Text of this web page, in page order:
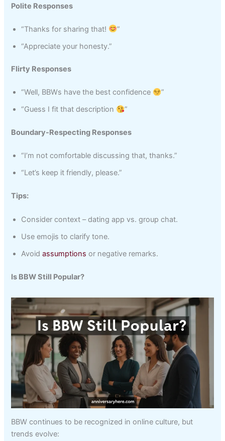
Polite Responses
“Thanks for sharing that!
”
“Appreciate your honesty.”
Flirty Responses
“Well, BBWs have the best confidence
”
“Guess I fit that description
”
Boundary-Respecting Responses
“I’m not comfortable discussing that, thanks.”
“Let’s keep it friendly, please.”
Tips:
Consider context – dating app vs. group chat.
Use emojis to clarify tone.
Avoidassumptions or negative remarks.
Is BBW Still Popular?
BBW continues to be recognized in online culture, but
trends evolve: